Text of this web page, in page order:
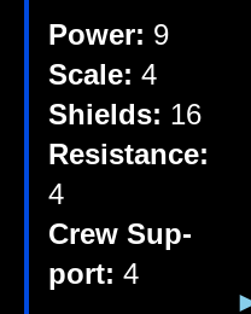
Power: 9
Scale: 4
Shields: 16
Res­ist­ance:
4
Crew Sup­
port: 4